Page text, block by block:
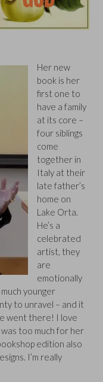
Her new
book is her
first one to
have a family
at its core –
four siblings
come
together in
Italy at their
late father’s
home on
Lake Orta.
He’s a
celebrated
artist, they
are
emotionally
younger
to unravel – and it
went there! I love
too much for her
edition also
I’m really